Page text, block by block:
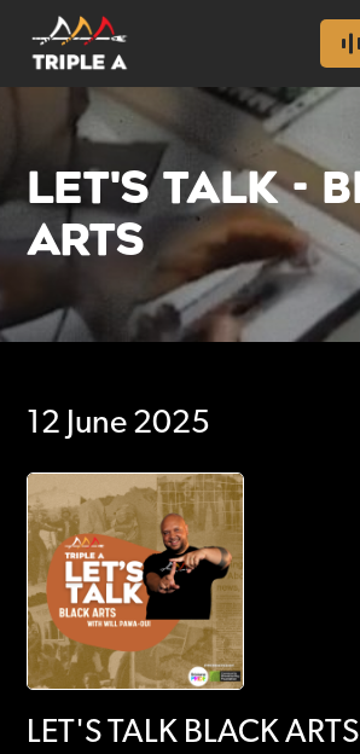
LET'S TALK -
ARTS
12 June 2025
LET'S TALK BLACK